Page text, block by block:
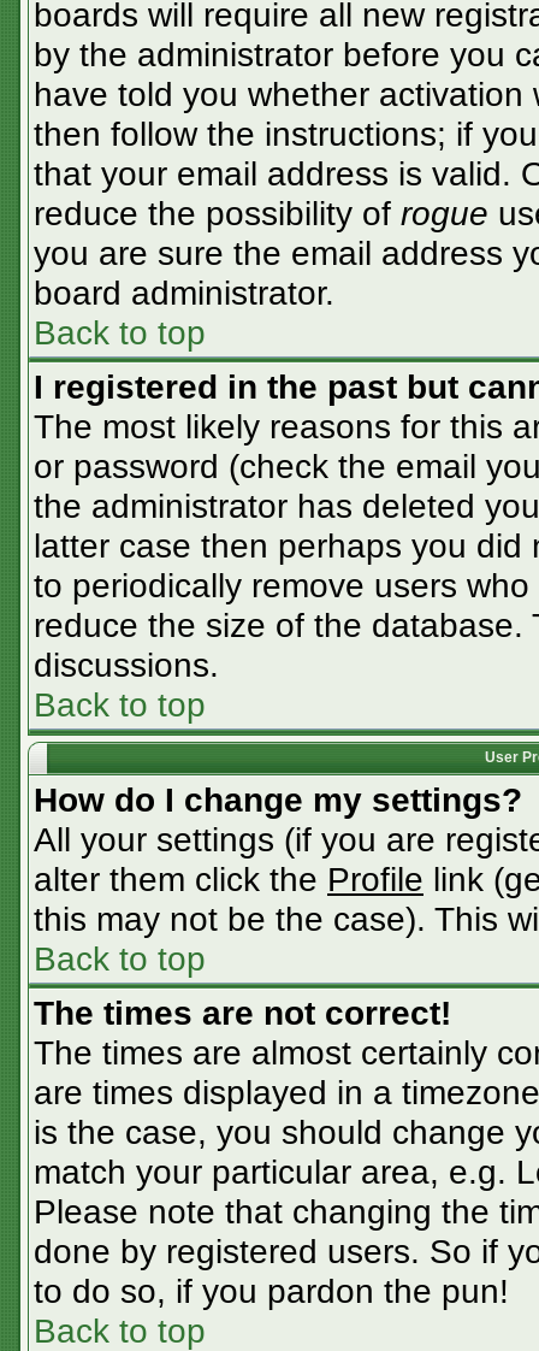
boards will require all new
by the administrator before you
have told you whether
then follow the instructions; if
that your email address is valid.
reduce the possibility of rogue
you are sure the email address
board administrator.
Back to top
I registered in the past but
The most likely reasons for this
or password (check the email
the administrator has deleted
latter case then perhaps you
to periodically remove users
reduce the size of the
discussions.
Back to top
User
How do I change my settings?
All your settings (if you are
alter them click the Profile link
this may not be the case). This
Back to top
The times are not correct!
The times are almost certainly
are times displayed in a
is the case, you should change
match your particular area, e.g.
Please note that changing the
done by registered users. So if
to do so, if you pardon the pun!
Back to top